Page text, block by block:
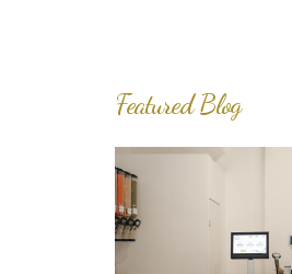
Featured Blog